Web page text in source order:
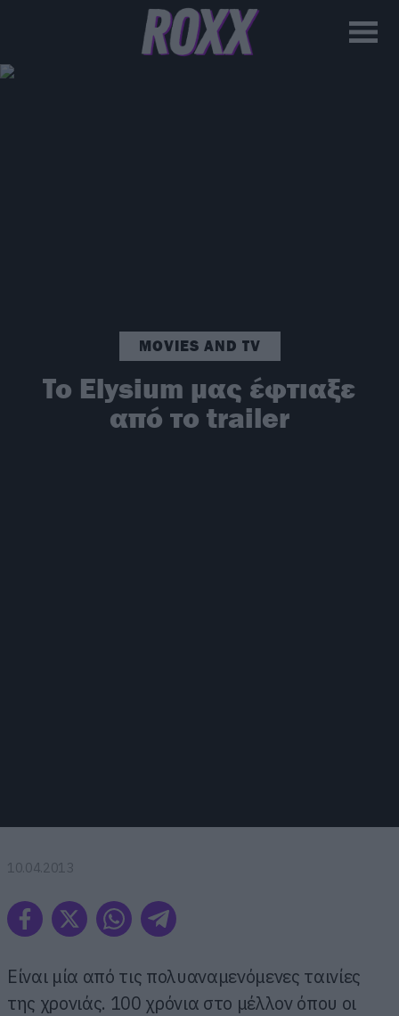
MOVIES AND TV
To Elysium μας έφτιαξε
από το trailer
10.04.2013
Είναι μία από τις πολυαναμενόμενες ταινίες
της χρονιάς. 100 χρόνια στο μέλλον όπου οι